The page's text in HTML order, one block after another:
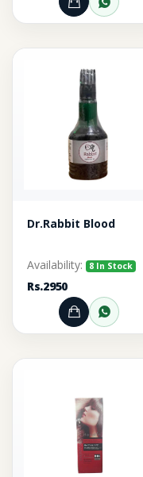
Add to Cart
Dr.Rabbit Blood
Availability: 8 In Stock
Rs.2950
Add to Cart